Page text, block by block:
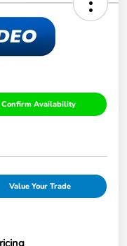
Confirm Availability
Value Your Trade